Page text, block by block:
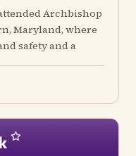
Maryland, where
safety and a